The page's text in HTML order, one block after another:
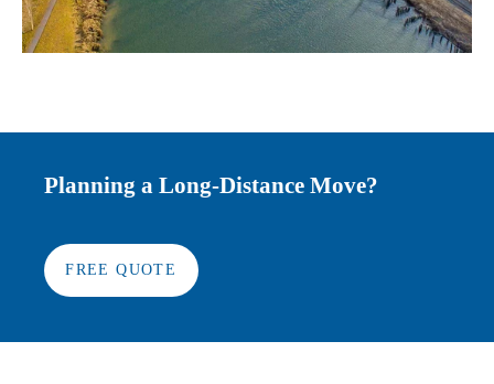
Planning a Long-Distance Move?
FREE QUOTE